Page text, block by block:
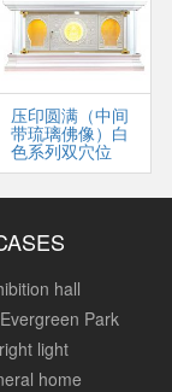
压印圆满（中间
带琉璃佛像）白
色系列双穴位
hall
Park
light
home